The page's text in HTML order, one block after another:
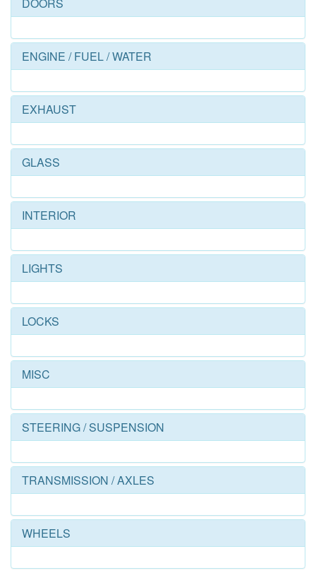
ENGINE / FUEL / WATER
EXHAUST
GLASS
INTERIOR
LIGHTS
LOCKS
MISC
STEERING / SUSPENSION
TRANSMISSION / AXLES
WHEELS